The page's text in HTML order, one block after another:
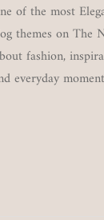
of the most
themes on The
fashion,
everyday